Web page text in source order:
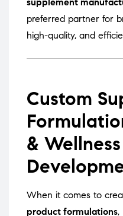
supplement
preferred partner for
high-quality, and
Custom
&
When it comes to
product formulations,